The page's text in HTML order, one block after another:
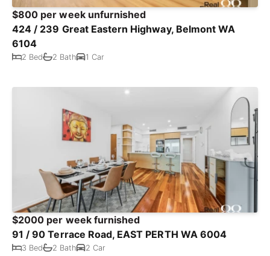
$800 per week unfurnished
424 / 239 Great Eastern Highway, Belmont WA
6104
2 Bed 2 Bath 1 Car
$2000 per week furnished
91 / 90 Terrace Road, EAST PERTH WA 6004
3 Bed 2 Bath 2 Car